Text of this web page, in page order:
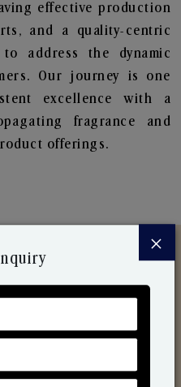
effective production
and a quality-centric
address the dynamic
Our journey is one
excellence with a
fragrance and
offerings.
Range
To Your Heart.
×